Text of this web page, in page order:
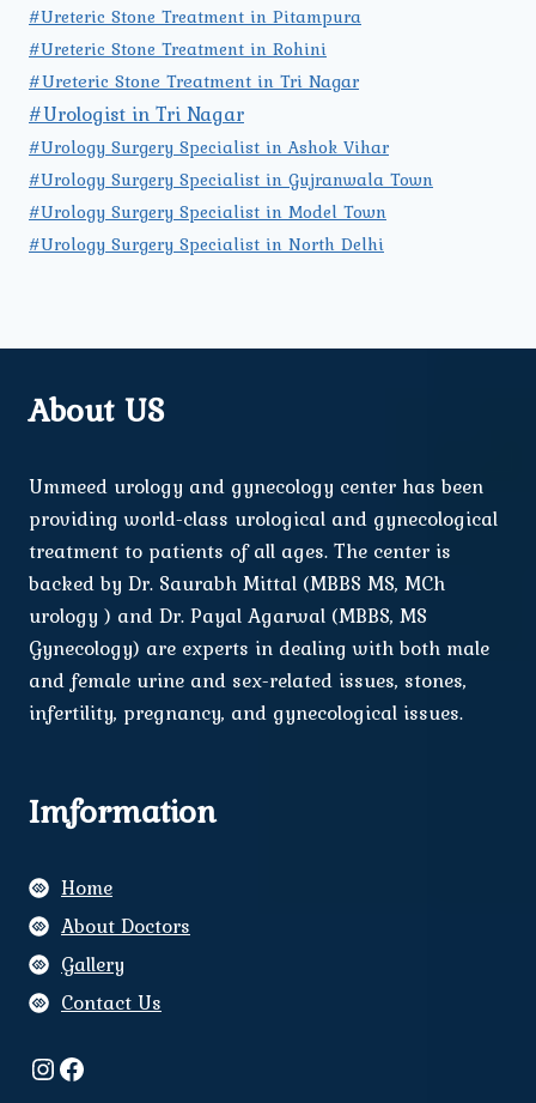
#Ureteric Stone Treatment in Pitampura
#Ureteric Stone Treatment in Rohini
#Ureteric Stone Treatment in Tri Nagar
#Urologist in Tri Nagar
#Urology Surgery Specialist in Ashok Vihar
#Urology Surgery Specialist in Gujranwala Town
#Urology Surgery Specialist in Model Town
#Urology Surgery Specialist in North Delhi
About US
Ummeed urology and gynecology center has been
providing world-class urological and gynecological
treatment to patients of all ages. The center is
backed by Dr. Saurabh Mittal (MBBS MS, MCh
urology ) and Dr. Payal Agarwal (MBBS, MS
Gynecology) are experts in dealing with both male
and female urine and sex-related issues, stones,
infertility, pregnancy, and gynecological issues.
Imformation
Home
About Doctors
Gallery
Contact Us
Instagram
Facebook